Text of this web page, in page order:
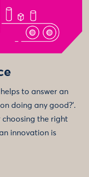
to answer an
doing any good?'.
choosing the right
innovation is